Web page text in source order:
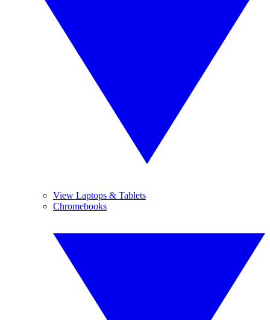
View Laptops & Tablets
Chromebooks